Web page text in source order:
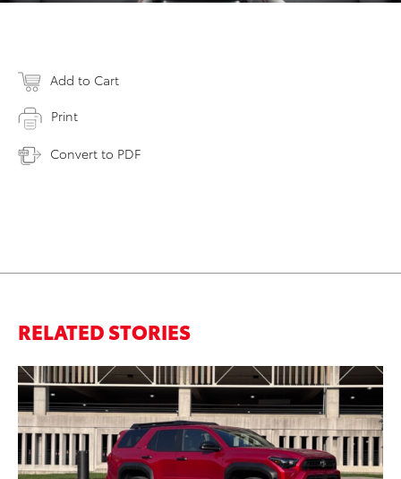
Add to Cart
Print
Convert to PDF
RELATED STORIES